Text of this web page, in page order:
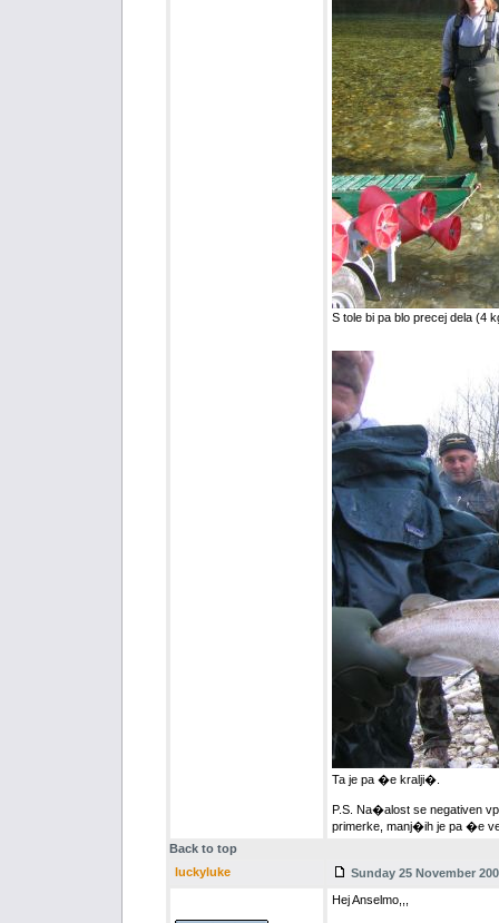
S tole bi pa blo precej dela (4
Ta je pa �e kralji�.
P.S. Na�alost se negativen
primerke, manj�ih je pa �e
Back to top
luckyluke
Sunday 25 November
Hej Anselmo,,,